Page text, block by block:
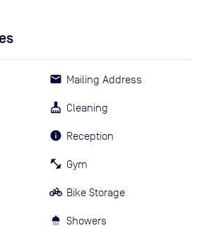
Mailing Address
Cleaning
Reception
Gym
Bike Storage
Showers